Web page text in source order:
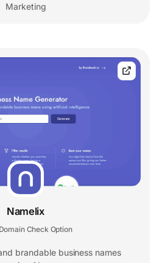
Marketing
Namelix
Domain Check Option
brandable business names